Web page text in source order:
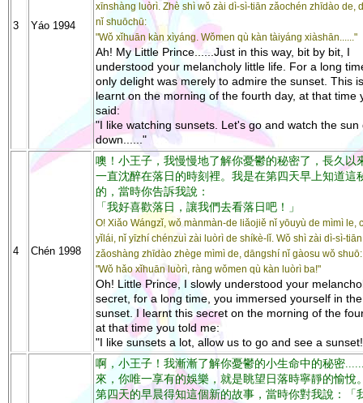
3 Yáo 1994
xīnshàng luòrì. Zhè shì wǒ zài dì-sì-tiān zǎochén zhīdào de,
nǐ shuōchū:
"Wǒ xǐhuān kàn xìyáng. Wǒmen qù kàn tàiyáng xiàshān......"
Ah! My Little Prince......Just in this way, bit by bit, I
understood your melancholy little life. For a long
only delight was merely to admire the sunset. This
learnt on the morning of the fourth day, at that time
said:
"I like watching sunsets. Let's go and watch the sun
down......"
4 Chén 1998
噢！小王子，我慢慢地了解你憂鬱的秘密了，長久以
一直沈醉在落日的時刻裡。我是在第四天早上知道這
的，當時你告訴我說：
「我好喜歡落日，讓我們去看落日吧！」
O! Xiǎo Wángzǐ, wǒ mànmàn-de liǎojiě nǐ yōuyù de mìmì le,
yǐlái, nǐ yīzhí chénzuì zài luòrì de shíkè-lǐ. Wǒ shì zài dì-sì-tiān
zǎoshàng zhīdào zhège mìmì de, dāngshí nǐ gàosu wǒ shuō:
"Wǒ hǎo xǐhuān luòrì, ràng wǒmen qù kàn luòrì ba!"
Oh! Little Prince, I slowly understood your
secret, for a long time, you immersed yourself in
sunset. I learnt this secret on the morning of the
at that time you told me:
"I like sunsets a lot, allow us to go and see a
啊，小王子！我漸漸了解你憂鬱的小生命中的秘密
來，你唯一享有的娛樂，就是眺望日落時寧靜的愉悅
第四天的早晨得知這個新的故事，當時你對我說：「